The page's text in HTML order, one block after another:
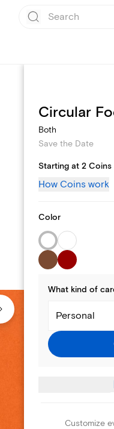
Page Styles
Circular
Both
Save the Date
Starting at 2 Coins
How Coins work
Color
What kind of
Personal
Customize